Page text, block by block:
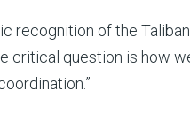
recognition of the
critical question is how